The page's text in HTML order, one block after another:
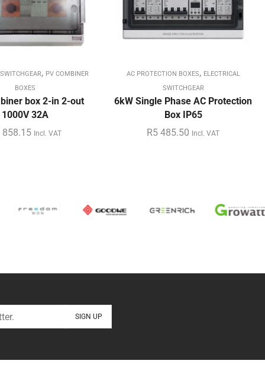
, PV COMBINER
BOXES
box 2-in 2-out
1000V 32A
858.15 Incl. VAT
AC PROTECTION BOXES, ELECTRICAL
SWITCHGEAR
6kW Single Phase AC Protection
Box IP65
R5 485.50 Incl. VAT